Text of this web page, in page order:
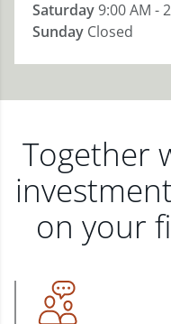
Saturday9:00 AM -
Sunday Closed
Together
on your